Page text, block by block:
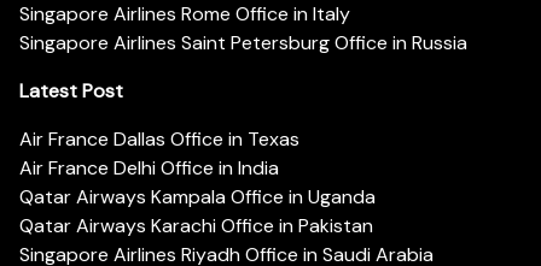
Singapore Airlines Rome Office in Italy
Singapore Airlines Saint Petersburg Office in Russia
Latest Post
Air France Dallas Office in Texas
Air France Delhi Office in India
Qatar Airways Kampala Office in Uganda
Qatar Airways Karachi Office in Pakistan
Singapore Airlines Riyadh Office in Saudi Arabia